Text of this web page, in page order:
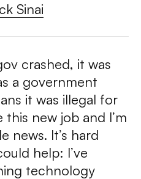
Sinai
crashed, it was
a government
it was illegal for
new job and I’m
news. It’s hard
help: I’ve
technology